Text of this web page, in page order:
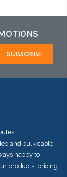
and bulk cable.
happy to
products, pricing